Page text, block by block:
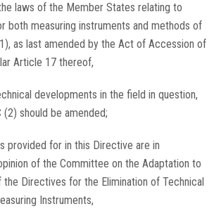
laws of the Member States relating to
both measuring instruments and methods of
as last amended by the Act of Accession of
Article 17 thereof,
developments in the field in question,
should be amended;
provided for in this Directive are in
of the Committee on the Adaptation to
Directives for the Elimination of Technical
Instruments,